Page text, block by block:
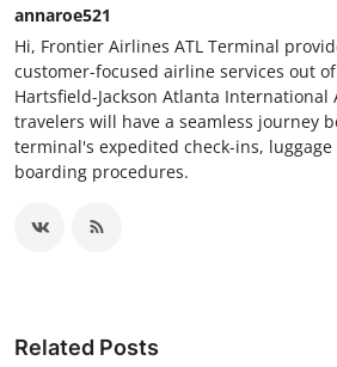
annaroe521
Hi, Frontier Airlines ATL Terminal
customer-focused airline services out
Hartsfield-Jackson Atlanta
travelers will have a seamless journey
terminal's expedited check-ins,
boarding procedures.
Related Posts